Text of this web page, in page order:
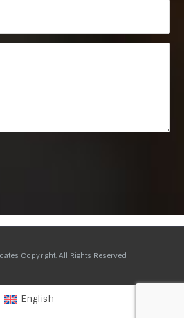
Copyright. All Rights Reserved
English